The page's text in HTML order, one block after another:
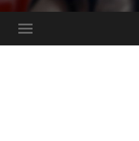
Toggle
mobile